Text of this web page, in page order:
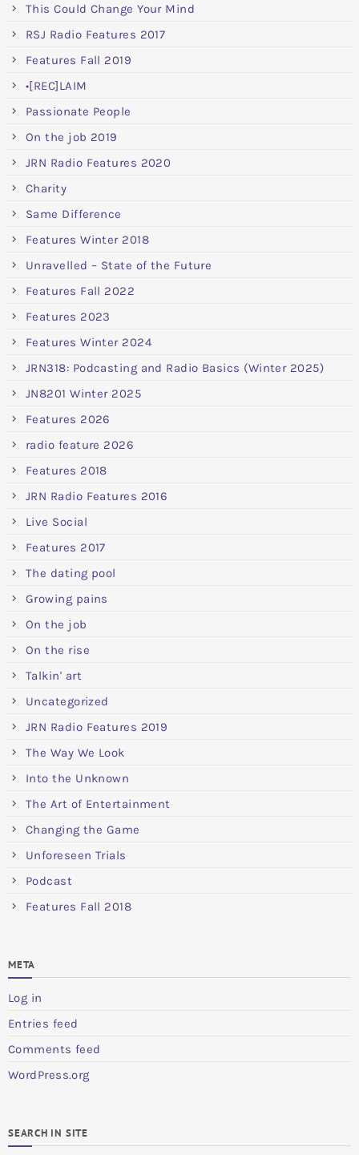
This Could Change Your Mind
RSJ Radio Features 2017
Features Fall 2019
•[REC]LAIM
Passionate People
On the job 2019
JRN Radio Features 2020
Charity
Same Difference
Features Winter 2018
Unravelled – State of the Future
Features Fall 2022
Features 2023
Features Winter 2024
JRN318: Podcasting and Radio Basics (Winter 2025)
JN8201 Winter 2025
Features 2026
radio feature 2026
Features 2018
JRN Radio Features 2016
Live Social
Features 2017
The dating pool
Growing pains
On the job
On the rise
Talkin' art
Uncategorized
JRN Radio Features 2019
The Way We Look
Into the Unknown
The Art of Entertainment
Changing the Game
Unforeseen Trials
Podcast
Features Fall 2018
META
Log in
Entries feed
Comments feed
WordPress.org
SEARCH IN SITE